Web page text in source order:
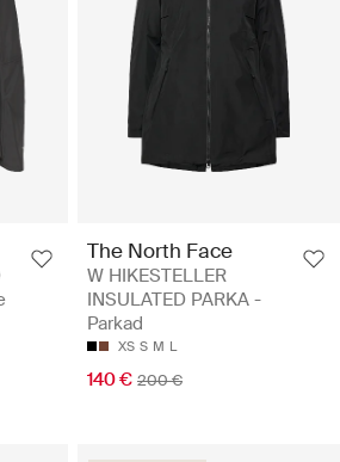
The North Face
W HIKESTELLER
INSULATED PARKA -
Parkad
XS S M L
140 € 200 €